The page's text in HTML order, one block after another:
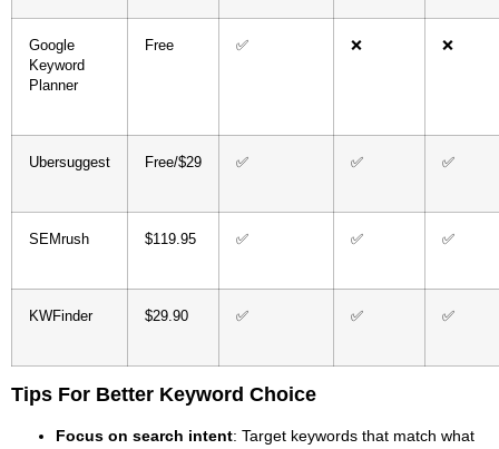
Google
Keyword
Planner
Free ✅ ❌ ❌
Ubersuggest Free/$29 ✅ ✅ ✅
SEMrush $119.95 ✅ ✅ ✅
KWFinder $29.90 ✅ ✅ ✅
Tips For Better Keyword Choice
Focus on search intent: Target keywords that match what